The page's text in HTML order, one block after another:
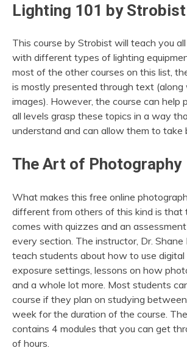
Lighting 101 by Strobist
This course by Strobist will teach you
with different types of lighting
most of the other courses on this list,
is mostly presented through text (along
images). However, the course can help
all levels grasp these topics in a way
understand and can allow them to take
The Art of Photography
What makes this free online
different from others of this kind is that
comes with quizzes and an
every section. The instructor, Dr. Shane
teach students about how to use digital
exposure settings, lessons on how
and a whole lot more. Most students
course if they plan on studying
week for the duration of the course.
contains 4 modules that you can get
of hours.